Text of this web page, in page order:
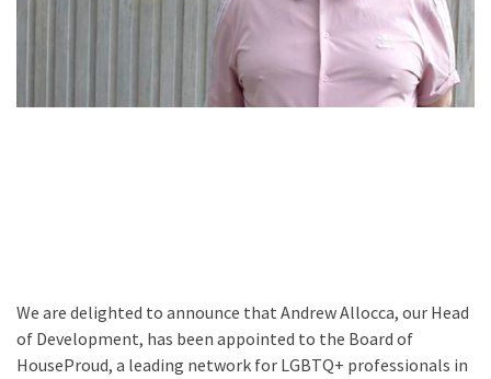
We are delighted to announce that Andrew Allocca, our Head
of Development, has been appointed to the Board of
HouseProud, a leading network for LGBTQ+ professionals in